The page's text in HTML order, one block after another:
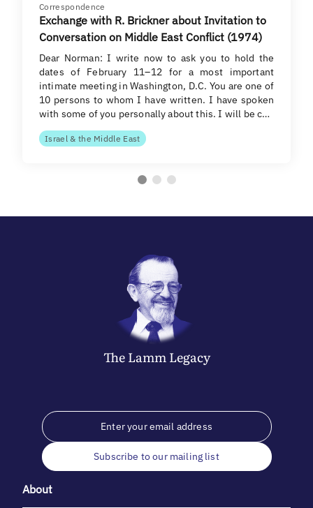
Correspondence
Exchange with R. Brickner about Invitation to
Conversation on Middle East Conflict (1974)
Dear Norman: I write now to ask you to hold the
dates of February 11–12 for a most important
intimate meeting in Washington, D.C. You are one of
10 persons to whom I have written. I have spoken
with some of you personally about this. I will be c…
Israel & the Middle East
The LammLegacy
Subscribe to our mailing list
About